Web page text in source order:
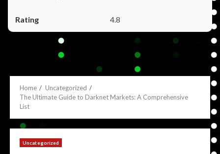
4.8
Home
Uncategorized
The Ultimate Guide to Darknet Markets: A Comprehensive
List
Uncategorized